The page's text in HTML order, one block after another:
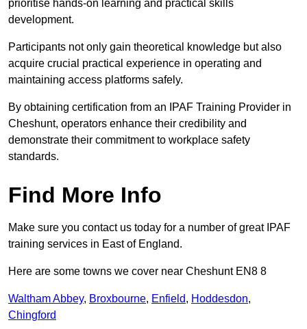
prioritise hands-on learning and practical skills
development.
Participants not only gain theoretical knowledge but also
acquire crucial practical experience in operating and
maintaining access platforms safely.
By obtaining certification from an IPAF Training Provider in
Cheshunt, operators enhance their credibility and
demonstrate their commitment to workplace safety
standards.
Find More Info
Make sure you contact us today for a number of great IPAF
training services in East of England.
Here are some towns we cover near Cheshunt EN8 8
Waltham Abbey, Broxbourne, Enfield, Hoddesdon,
Chingford